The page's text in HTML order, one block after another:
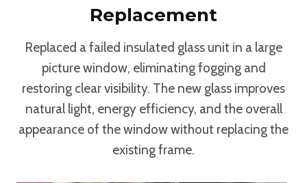
Replacement
Replaced a failed insulated glass unit in a large
picture window, eliminating fogging and
restoring clear visibility. The new glass improves
natural light, energy efficiency, and the overall
appearance of the window without replacing the
existing frame.